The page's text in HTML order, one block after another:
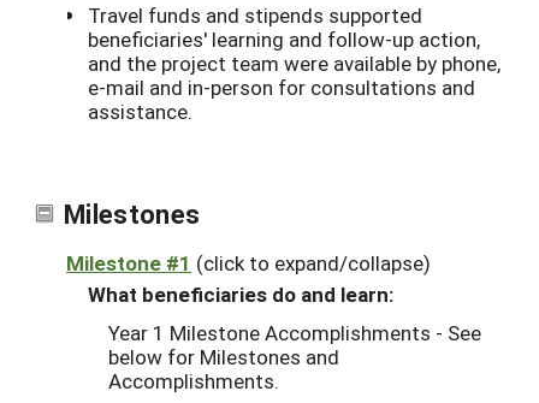
Travel funds and stipends supported
beneficiaries' learning and follow-up action,
and the project team were available by phone,
e-mail and in-person for consultations and
assistance.
Milestones
Milestone #1 (click to expand/collapse)
What beneficiaries do and learn:
Year 1 Milestone Accomplishments - See
below for Milestones and
Accomplishments.